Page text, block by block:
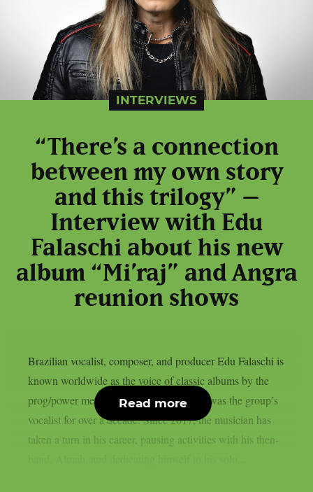
INTERVIEWS
“There’s a connection
between my own story
and this trilogy” –
Interview with Edu
Falaschi about his new
album “Mi’raj” and Angra
reunion shows
Brazilian vocalist, composer, and producer Edu Falaschi is
known worldwide as the voice of classic albums by the
prog/power metal band Angra, where he was the group’s
vocalist for over a decade. Since 2017, the musician has
taken a turn in his career, pausing activities with his then-
Read more